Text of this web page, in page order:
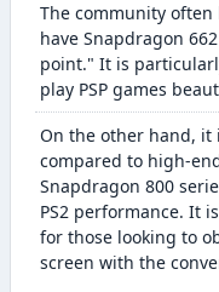
The community
have Snapdragon
point." It is
play PSP games
On the other hand,
compared to high-
Snapdragon 800
PS2 performance. It
for those looking to
screen with the